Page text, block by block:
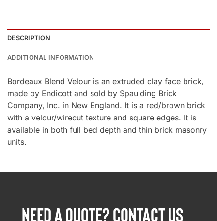
DESCRIPTION
ADDITIONAL INFORMATION
Bordeaux Blend Velour is an extruded clay face brick,
made by Endicott and sold by Spaulding Brick
Company, Inc. in New England. It is a red/brown brick
with a velour/wirecut texture and square edges. It is
available in both full bed depth and thin brick masonry
units.
NEED A QUOTE? CONTACT US